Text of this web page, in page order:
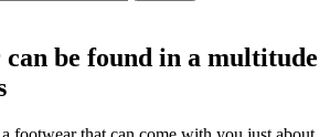
be found in a multitude